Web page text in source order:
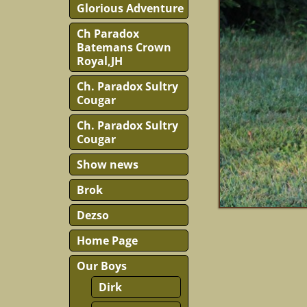
Glorious Adventure
Ch Paradox
Batemans Crown
Royal,JH
Ch. Paradox Sultry
Cougar
Ch. Paradox Sultry
Cougar
Show news
Brok
Dezso
Home Page
Our Boys
Dirk